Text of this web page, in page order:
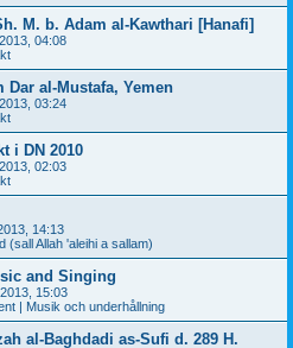
M. b. Adam al-Kawthari [Hanafi]
04:08
al-Mustafa, Yemen
03:24
i DN 2010
02:03
14:13
(sall Allah 'aleihi a sallam)
and Singing
15:03
| Musik och underhållning
al-Baghdadi as-Sufi d. 289 H.